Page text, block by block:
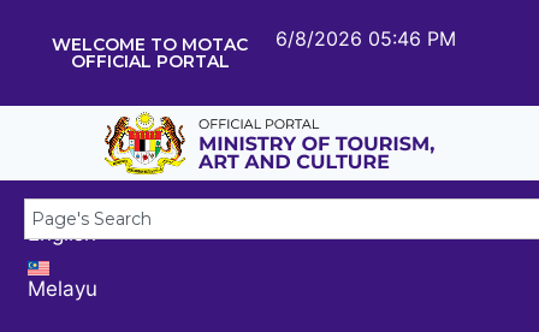
WELCOME TO MOTAC
OFFICIAL PORTAL
6/8/2026 05:46 PM
English
Melayu